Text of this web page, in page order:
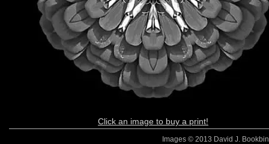
Click an image to buy a print!
Images © 2013 David J.